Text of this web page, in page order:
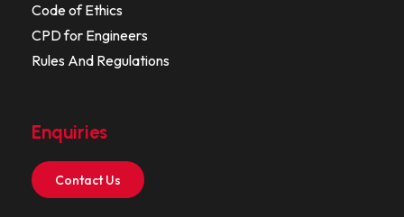
Code of Ethics
CPD for Engineers
Rules And Regulations
Enquiries
Contact Us